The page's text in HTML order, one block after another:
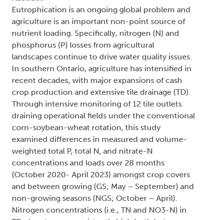
Eutrophication is an ongoing global problem and
agriculture is an important non-point source of
nutrient loading. Specifically, nitrogen (N) and
phosphorus (P) losses from agricultural
landscapes continue to drive water quality issues.
In southern Ontario, agriculture has intensified in
recent decades, with major expansions of cash
crop production and extensive tile drainage (TD).
Through intensive monitoring of 12 tile outlets
draining operational fields under the conventional
corn-soybean-wheat rotation, this study
examined differences in measured and volume-
weighted total P, total N, and nitrate-N
concentrations and loads over 28 months
(October 2020- April 2023) amongst crop covers
and between growing (GS; May – September) and
non-growing seasons (NGS; October – April).
Nitrogen concentrations (i.e., TN and NO3-N) in